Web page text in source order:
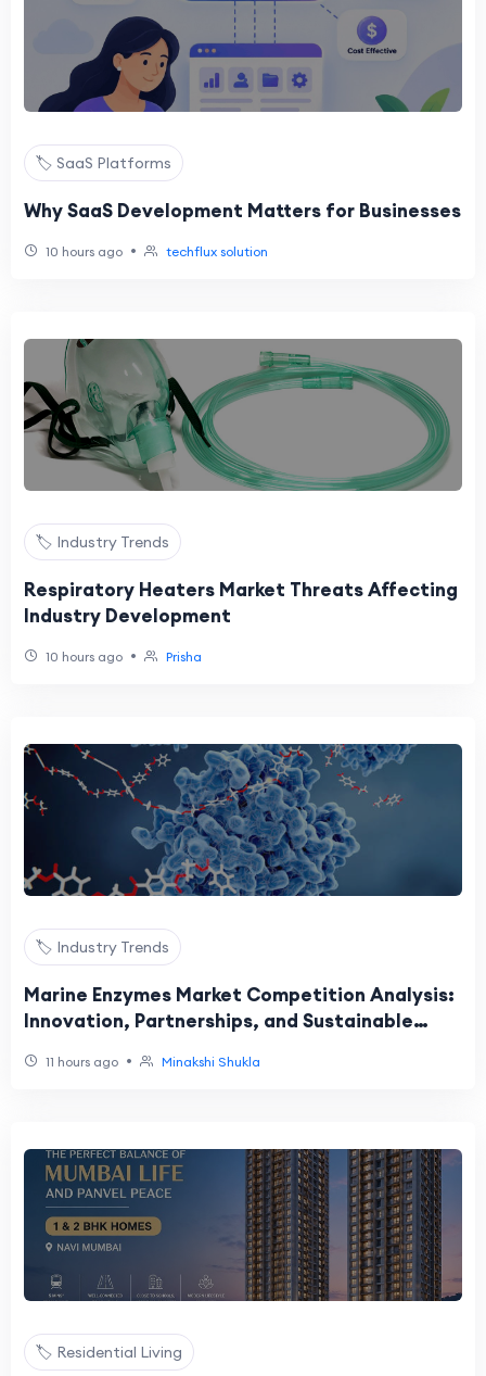
🏷️ SaaS Platforms
Why SaaS Development Matters for Businesses
10 hours ago • techflux solution
🏷️ Industry Trends
Respiratory Heaters Market Threats Affecting
Industry Development
10 hours ago • Prisha
🏷️ Industry Trends
Marine Enzymes Market Competition Analysis:
Innovation, Partnerships, and Sustainable
11 hours ago • Minakshi Shukla
🏷️ Residential Living